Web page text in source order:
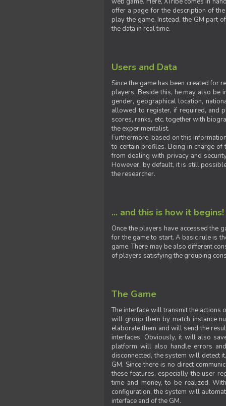
offer a page for the description of
play the game. Instead, the GM part
the data in real time.
Users and Data
Since the game has been created for
players. Beside this, he may also be
gender, geographical location,
allowed to register, if required, and
scores, ranks, etc. together with
the experimentalist.
Furthermore, based on this
to certain profiles. Being in charge
from dealing with privacy and
However, by default, it is still
the researcher.
... and this is how it begins!
Once the players have accessed the
for the game to start. A basic rule is
game. There may be also different
of players satisfying the grouping
The Game
The interface will transmit the
will group them by match instance
elaborate them and will send the
interfaces. Obviously, it will also
platform will also handle errors
disconnected, the system will detect
GM. Since there is no direct
these features, especially the user
time and money, to be realized.
configuration, the system will
interface and of the GM.